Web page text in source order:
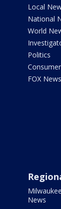
Local
National
World
Politics
Consumer
FOX
News